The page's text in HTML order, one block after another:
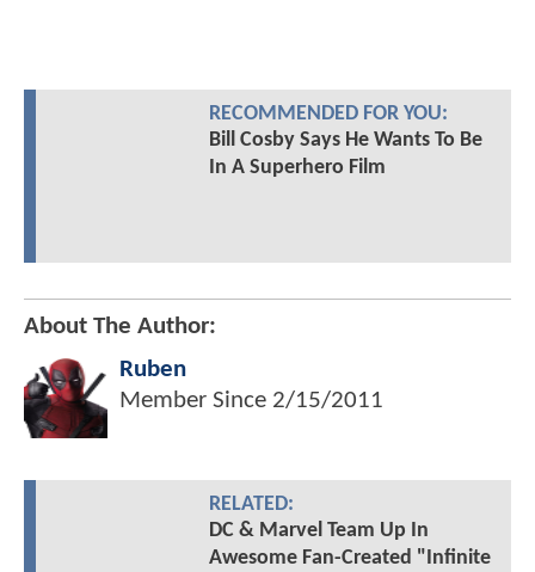
RECOMMENDED FOR YOU:
Bill Cosby Says He Wants To Be
In A Superhero Film
About The Author:
Ruben
Member Since 2/15/2011
RELATED:
DC & Marvel Team Up In
Awesome Fan-Created "Infinite